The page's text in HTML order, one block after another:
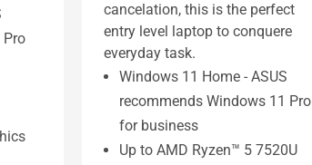
Pro
cancelation, this is the perfect
entry level laptop to conquere
everyday task.
Windows 11 Home - ASUS
recommends Windows 11 Pro
for business
Up to AMD Ryzen™ 5 7520U